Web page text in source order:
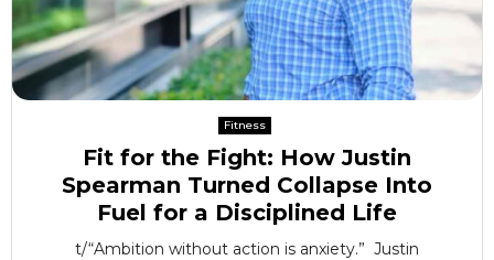
Fitness
Fit for the Fight: How Justin
Spearman Turned Collapse Into
Fuel for a Disciplined Life
t/“Ambition without action is anxiety.” Justin